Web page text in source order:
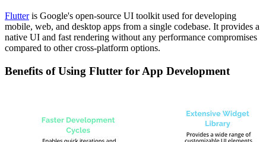
Flutteris Google's open-source UI toolkit used for developing
mobile, web, and desktop apps from a single codebase. It provides a
native UI and fast rendering without any performance compromises
compared to other cross-platform options.
Benefits of Using Flutter for App Development